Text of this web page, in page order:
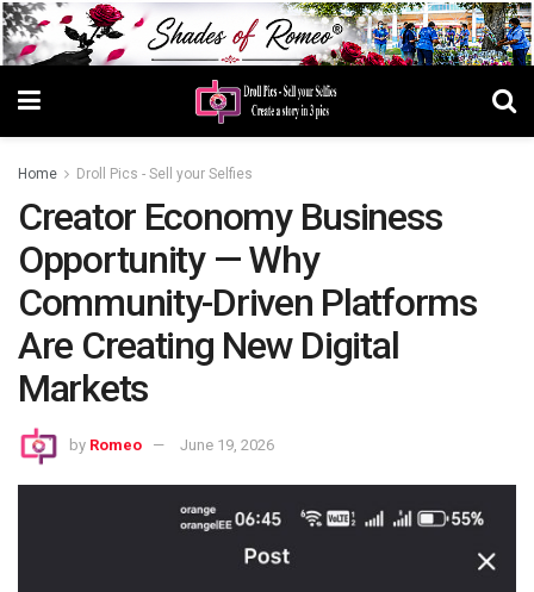
Home Droll Pics - Sell your Selfies
Creator Economy Business
Opportunity — Why
Community-Driven Platforms
Are Creating New Digital
Markets
by Romeo June 19, 2026